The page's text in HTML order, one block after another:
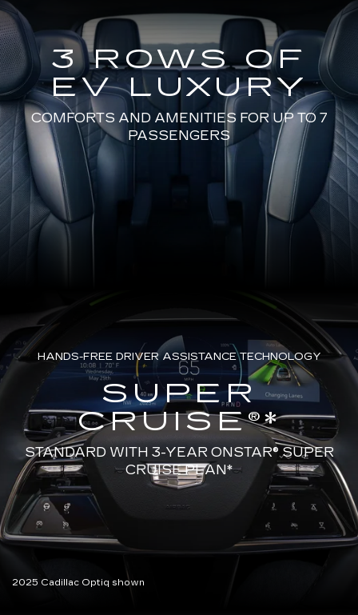
3 ROWS OF
EV LUXURY
COMFORTS AND AMENITIES FOR UP TO 7
PASSENGERS
HANDS-FREE DRIVER ASSISTANCE TECHNOLOGY
SUPER
CRUISE®*
STANDARD WITH 3-YEAR ONSTAR® SUPER
CRUISE PLAN*
2025 Cadillac Optiq shown